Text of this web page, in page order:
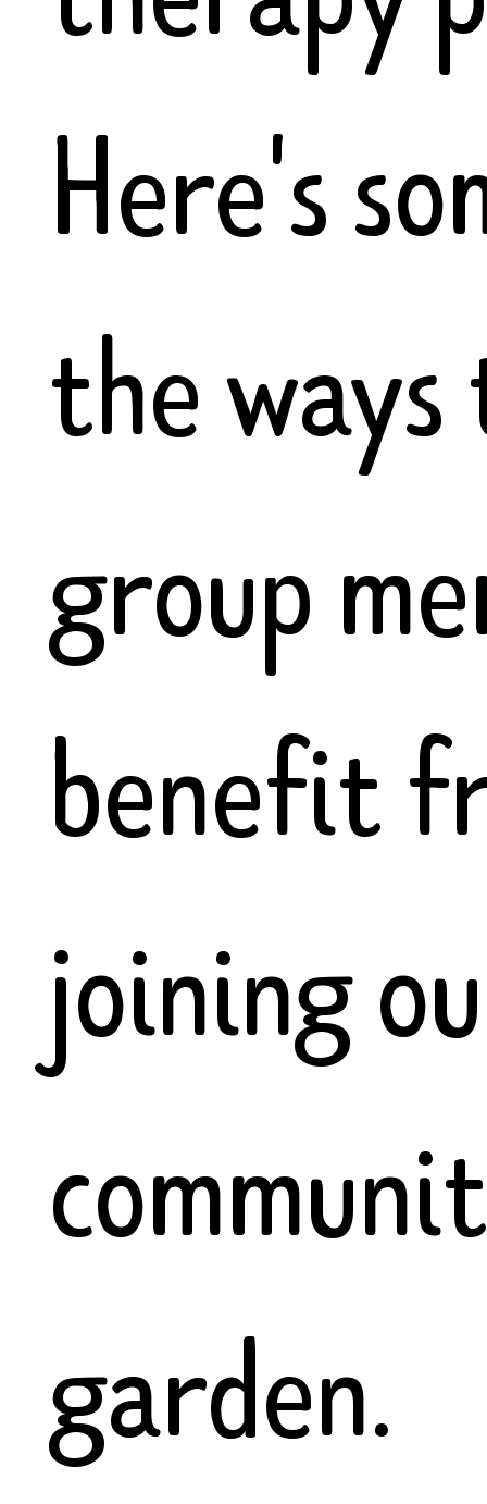
Here's
the
group
benefit
joining
garden.